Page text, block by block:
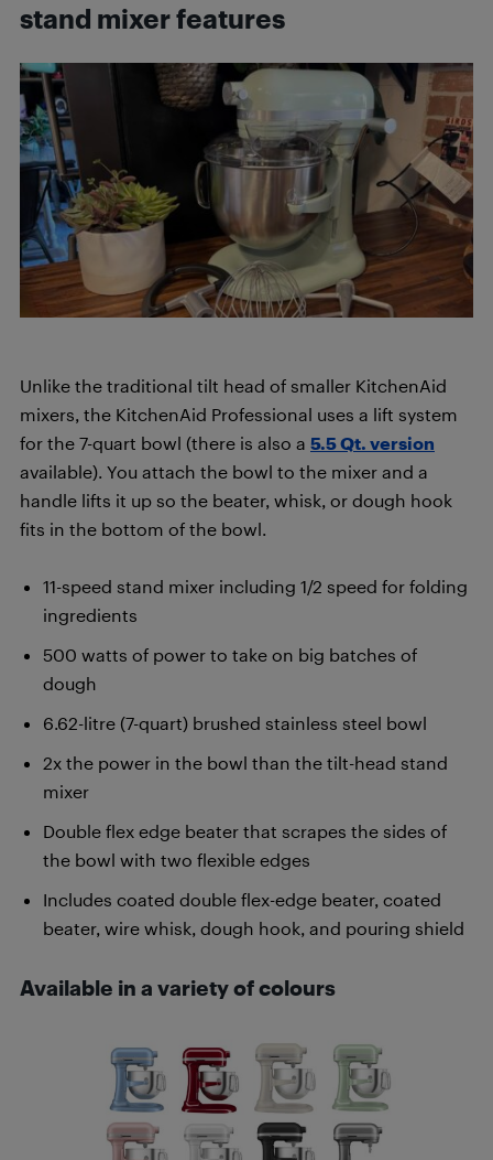
stand mixer features
Unlike the traditional tilt head of smaller KitchenAid
mixers, the KitchenAid Professional uses a lift system
for the 7-quart bowl (there is also a 5.5 Qt. version
available). You attach the bowl to the mixer and a
handle lifts it up so the beater, whisk, or dough hook
fits in the bottom of the bowl.
11-speed stand mixer including 1/2 speed for folding
ingredients
500 watts of power to take on big batches of
dough
6.62-litre (7-quart) brushed stainless steel bowl
2x the power in the bowl than the tilt-head stand
mixer
Double flex edge beater that scrapes the sides of
the bowl with two flexible edges
Includes coated double flex-edge beater, coated
beater, wire whisk, dough hook, and pouring shield
Available in a variety of colours